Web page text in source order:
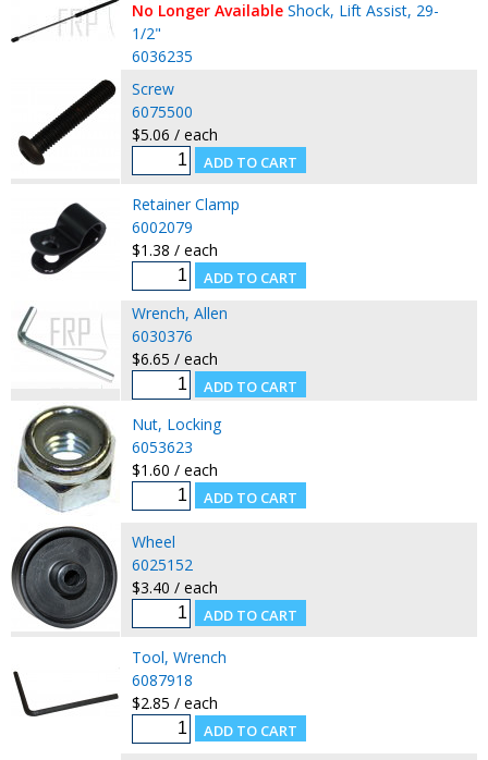
No Longer Available Shock, Lift Assist, 29-
1/2"
6036235
Screw
6075500
$5.06 / each
Retainer Clamp
6002079
$1.38 / each
Wrench, Allen
6030376
$6.65 / each
Nut, Locking
6053623
$1.60 / each
Wheel
6025152
$3.40 / each
Tool, Wrench
6087918
$2.85 / each